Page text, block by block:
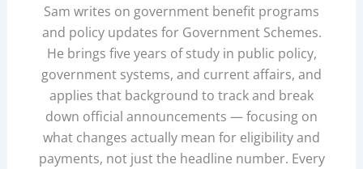
Sam writes on government benefit programs
and policy updates for Government Schemes.
He brings five years of study in public policy,
government systems, and current affairs, and
applies that background to track and break
down official announcements — focusing on
what changes actually mean for eligibility and
payments, not just the headline number. Every